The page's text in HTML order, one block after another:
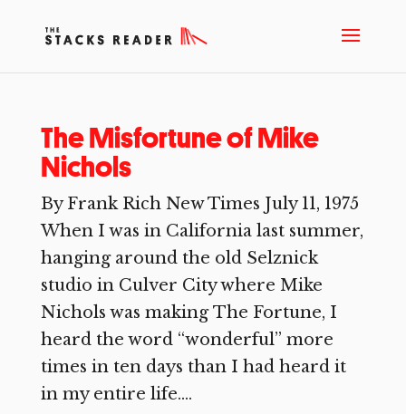
The Misfortune of Mike
Nichols
By Frank Rich New Times July 11, 1975
When I was in California last summer,
hanging around the old Selznick
studio in Culver City where Mike
Nichols was making The Fortune, I
heard the word “wonderful” more
times in ten days than I had heard it
in my entire life....